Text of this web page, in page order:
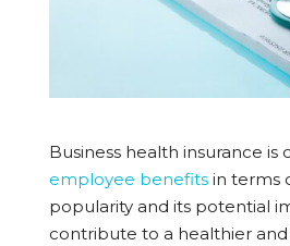
Business health insurance is
employee benefitsin terms
popularity and its potential
contribute to a healthier